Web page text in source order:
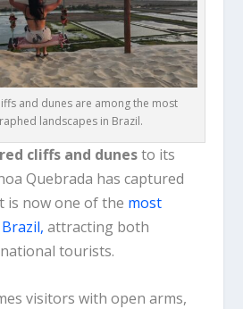
and dunes are among the most
landscapes in Brazil.
cliffs and dunesto its
Quebrada has captured
is now one of the most
attracting both
tourists.
visitors with open arms,